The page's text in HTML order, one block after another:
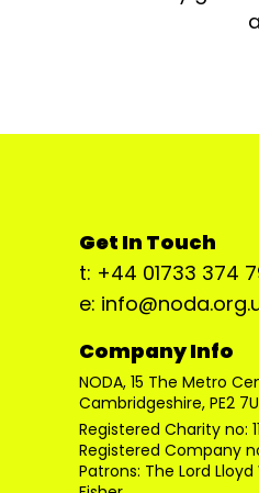
Get In Touch
t: +44 01733 374
e:
Company Info
NODA, 15 The Metro
Cambridgeshire, PE2
Registered Charity no:
Registered Company
Patrons: The Lord